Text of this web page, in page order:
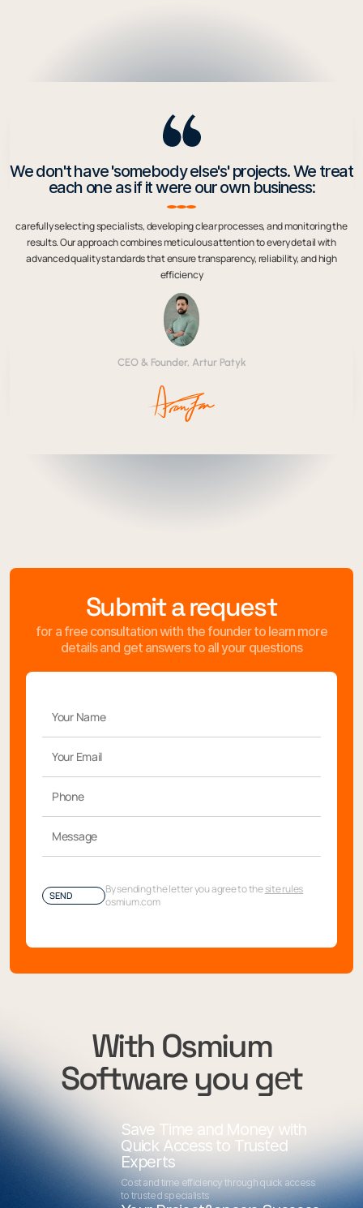
We don't have 'somebody else's' projects. We treat
each one as if it were our own business:
carefully selecting specialists, developing clear processes, and monitoring the
results. Our approach combines meticulous attention to every detail with
advanced quality standards that ensure transparency, reliability, and high
efficiency
CEO & Founder, Artur Patyk
Submit a request
for a free consultation with the founder to learn more
details and get answers to all your questions
SEND By sending the letter you agree to thesite rules
osmium.com
With Osmium
Software you gеt
Save Time and Money with
Quick Access to Trusted
Experts
Cost and time efficiency through quick access
to trusted specialists